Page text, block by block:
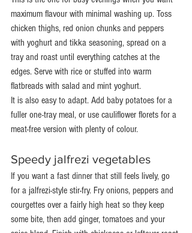
maximum flavour with minimal washing up. Toss
chicken thighs, red onion chunks and peppers
with yoghurt and tikka seasoning, spread on a
tray and roast until everything catches at the
edges. Serve with rice or stuffed into warm
flatbreads with salad and mint yoghurt.
It is also easy to adapt. Add baby potatoes for a
fuller one-tray meal, or use cauliflower florets for a
meat-free version with plenty of colour.
Speedy jalfrezi vegetables
If you want a fast dinner that still feels lively, go
for a jalfrezi-style stir-fry. Fry onions, peppers and
courgettes over a fairly high heat so they keep
some bite, then add ginger, tomatoes and your